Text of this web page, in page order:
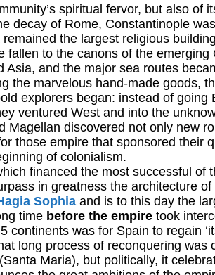
spiritual fervor, but also of
decay of Rome, Constantinople
the largest religious
to the canons of the emerging
and the major sea routes
the marvelous hand-made goods,
explorers began: instead of going
ventured West and into the
Magellan discovered not only new
those empire that sponsored their
of colonialism.
financed the most successful of
in greatness the architecture
Sophia and is to this day the
time before the empire took
was for Spain to regain
long process of reconquering was
Maria), but politically, it